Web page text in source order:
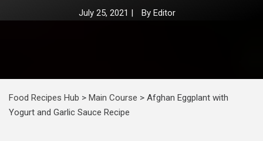
July 25, 2021 | By Editor
Food Recipes Hub > Main Course > Afghan Eggplant with
Yogurt and Garlic Sauce Recipe